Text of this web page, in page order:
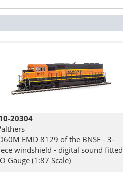
20304
EMD 8129 of the BNSF - 3-
windshield - digital sound fitted
Gauge (1:87 Scale)